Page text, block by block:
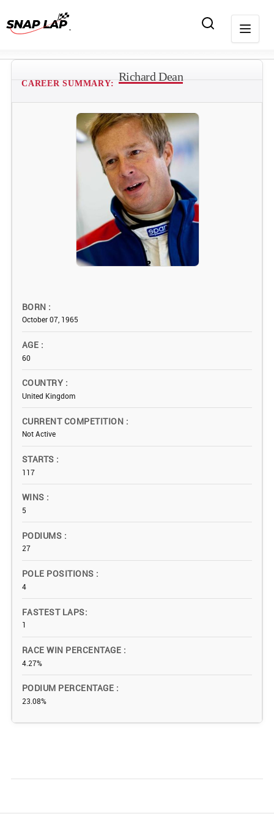
CAREER SUMMARY:
Richard Dean
BORN
October 07, 1965
AGE
60
COUNTRY
United Kingdom
CURRENT COMPETITION
Not Active
STARTS
117
WINS
5
PODIUMS
27
POLE POSITIONS
4
FASTEST LAPS
1
RACE WIN PERCENTAGE
4.27%
PODIUM PERCENTAGE
23.08%